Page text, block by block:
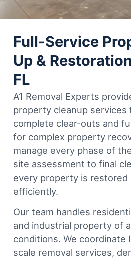
Full-Service
Up &
FL
A1 Removal Experts
property cleanup services
complete clear-outs and
for complex property
manage every phase of
site assessment to final
every property is restored
efficiently.
Our team handles
and industrial property of
conditions. We coordinate
scale removal services,